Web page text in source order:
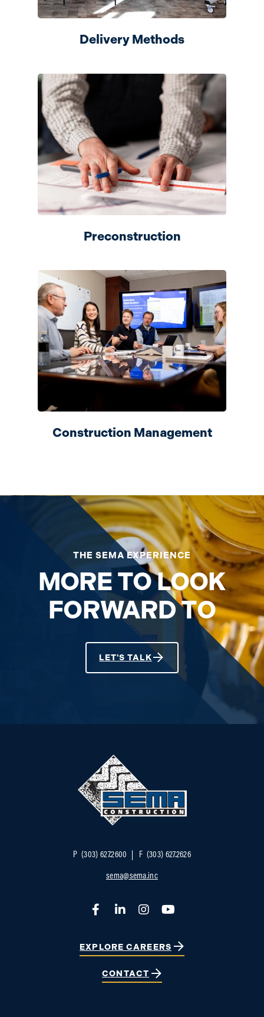
Delivery Methods
Preconstruction
Construction Management
MORE TO LOOK
FORWARD TO
THE SEMA EXPERIENCE
LET'S TALK
P (303) 627.2600 F (303) 627.2626
sema@sema.inc
FacebookLinkedInInstagramYouTube
EXPLORE CAREERS
CONTACT